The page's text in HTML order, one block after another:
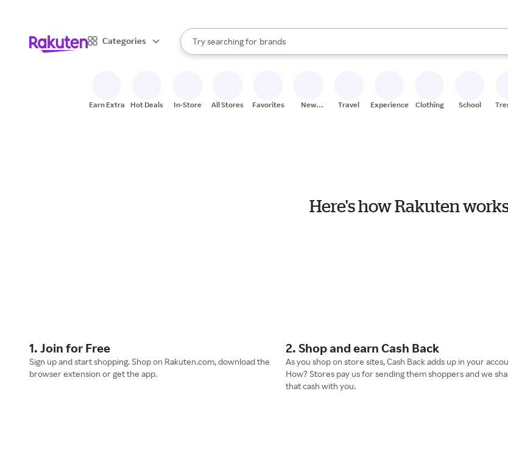
Categories
Search Rakuten
Try searching for
stores
brands
groceries
When autocomplete results are available, use the up and down arrow keys to review
Earn Extra Hot Deals In-Store All Stores Favorites
New
Travel Experiences Clothing School
Here's how Rakuten
1. Join for Free
Sign up and start shopping. Shop on Rakuten.com, download the
browser extension or get the app.
2. Shop and earn Cash Back
As you shop on store sites, Cash Back adds up in your
How? Stores pay us for sending them shoppers and we
that cash with you.